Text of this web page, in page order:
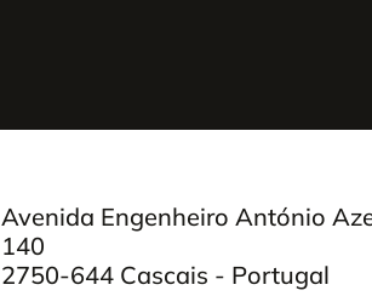
Avenida Engenheiro António
140
2750-644 Cascais - Portugal